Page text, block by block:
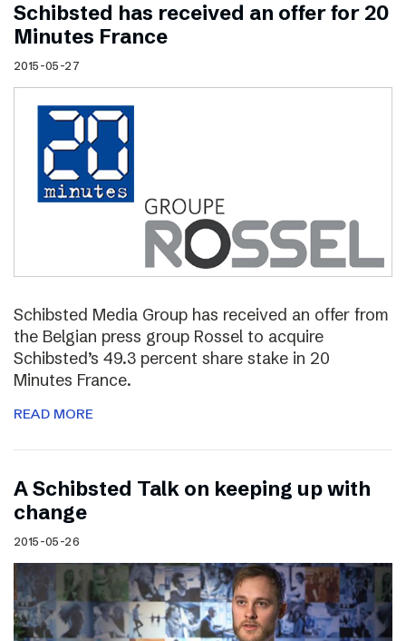
Schibsted has received an offer for 20
Minutes France
2015-05-27
Schibsted Media Group has received an offer from
the Belgian press group Rossel to acquire
Schibsted’s 49.3 percent share stake in 20
Minutes France.
READ MORE
A Schibsted Talk on keeping up with
change
2015-05-26